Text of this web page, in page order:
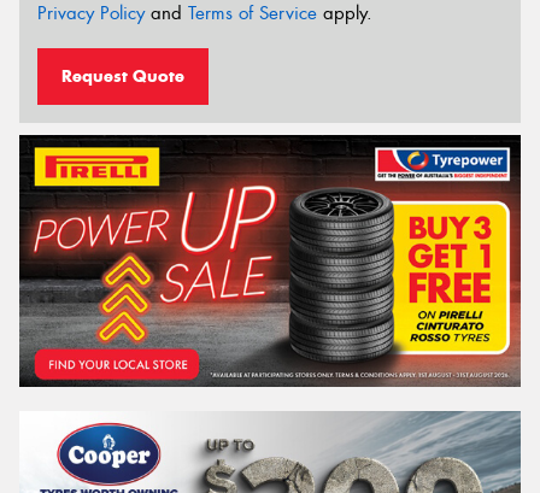
Privacy Policyand Terms of Service apply.
Request Quote